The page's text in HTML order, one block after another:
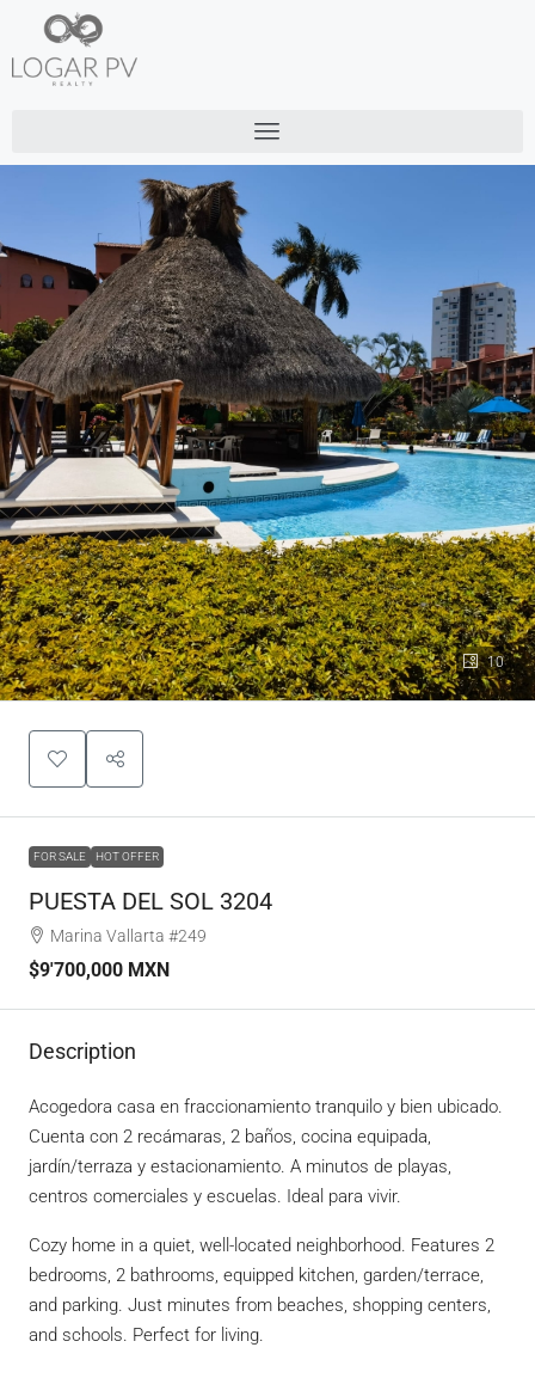
10
FOR SALE HOT OFFER
PUESTA DEL SOL 3204
Marina Vallarta #249
$9'700,000 MXN
Description
Acogedora casa en fraccionamiento tranquilo y bien ubicado.
Cuenta con 2 recámaras, 2 baños, cocina equipada,
jardín/terraza y estacionamiento. A minutos de playas,
centros comerciales y escuelas. Ideal para vivir.
Cozy home in a quiet, well-located neighborhood. Features 2
bedrooms, 2 bathrooms, equipped kitchen, garden/terrace,
and parking. Just minutes from beaches, shopping centers,
and schools. Perfect for living.